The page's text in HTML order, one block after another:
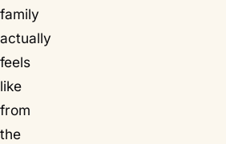
family
actually
feels
like
from
the